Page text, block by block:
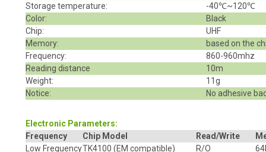
Storage temperature:
-40℃~120℃
Color:
Black
Chip:
UHF
Memory:
based on the
Frequency:
860-960mhz
Reading distance
10m
Weight:
11g
Notice:
No adhesive
Electronic Parameters:
Frequency
Chip Model Read/Write
Low FrequencyTK4100 (EM compatible) R/O